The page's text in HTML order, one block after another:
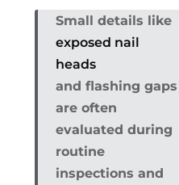
Small details like
exposed nail
heads
and flashing gaps
are often
evaluated during
routine
inspections and